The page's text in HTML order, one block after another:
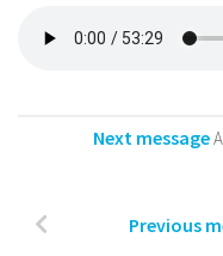
Next message
Previous